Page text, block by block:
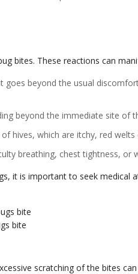
bites. These reactions can
goes beyond the usual
beyond the immediate site of
hives, which are itchy, red welts
breathing, chest tightness, or
it is important to seek medical
bite
scratching of the bites